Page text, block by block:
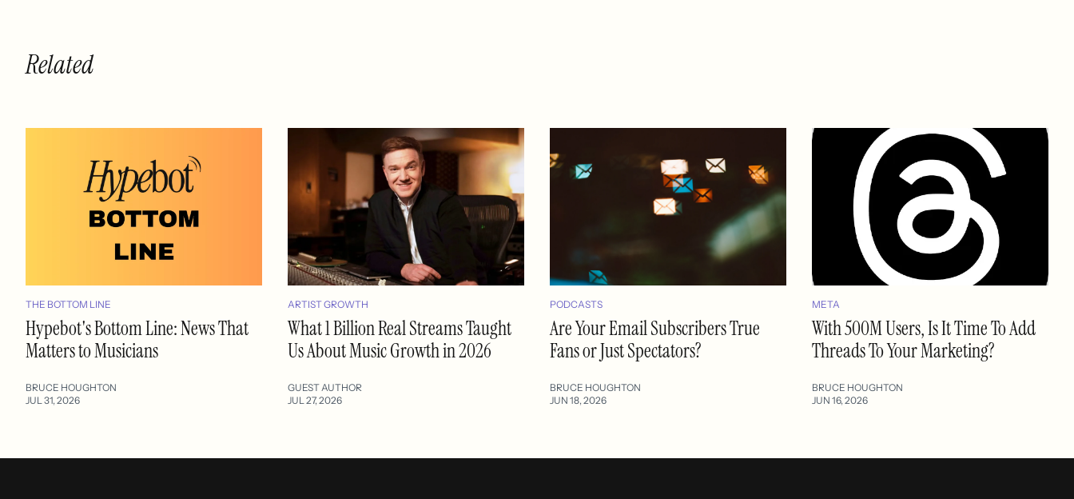
Related
THE BOTTOM LINE
Hypebot's Bottom Line: News That
Matters to Musicians
BRUCE HOUGHTON
JUL 31, 2026
ARTIST GROWTH
What 1 Billion Real Streams Taught
Us About Music Growth in 2026
GUEST AUTHOR
JUL 27, 2026
PODCASTS
Are Your Email Subscribers True
Fans or Just Spectators?
BRUCE HOUGHTON
JUN 18, 2026
META
With 500M Users, Is It Time To Add
Threads To Your Marketing?
BRUCE HOUGHTON
JUN 16, 2026